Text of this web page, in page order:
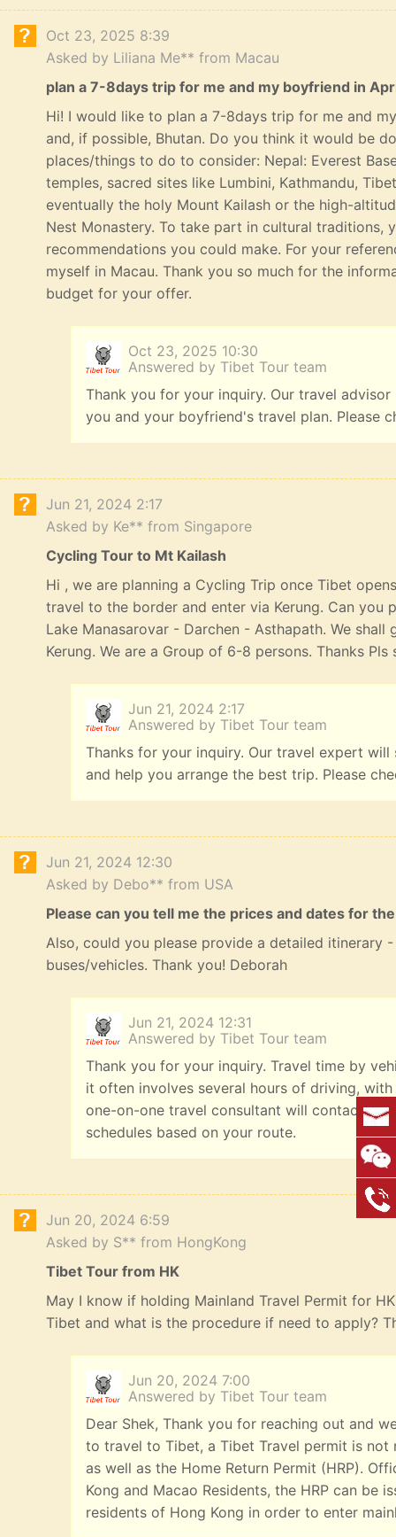
Oct 23, 2025 8:39
Asked by Liliana Me** from Macau
plan a 7-8days trip for me and my boyfriend in
Hi! I would like to plan a 7-8days trip for me and
and, if possible, Bhutan. Do you think it would be
places/things to do to consider: Nepal: Everest
temples, sacred sites like Lumbini, Kathmandu,
eventually the holy Mount Kailash or the high-
Nest Monastery. To take part in cultural traditions,
recommendations you could make. For your
myself in Macau. Thank you so much for the
budget for your offer.
Oct 23, 2025 10:30
Answered by Tibet Tour team
Thank you for your inquiry. Our travel
you and your boyfriend's travel plan. Please
Jun 21, 2024 2:17
Asked by Ke** from Singapore
Cycling Tour to Mt Kailash
Hi , we are planning a Cycling Trip once Tibet
travel to the border and enter via Kerung. Can
Lake Manasarovar - Darchen - Asthapath. We
Kerung. We are a Group of 6-8 persons. Thanks
Jun 21, 2024 2:17
Answered by Tibet Tour team
Thanks for your inquiry. Our travel expert
and help you arrange the best trip. Please
Jun 21, 2024 12:30
Asked by Debo** from USA
Please can you tell me the prices and dates for
Also, could you please provide a detailed itinerary
buses/vehicles. Thank you! Deborah
Jun 21, 2024 12:31
Answered by Tibet Tour team
Thank you for your inquiry. Travel time by
it often involves several hours of driving,
one-on-one travel consultant will contact
schedules based on your route.
Jun 20, 2024 6:59
Asked by S** from HongKong
Tibet Tour from HK
May I know if holding Mainland Travel Permit for
Tibet and what is the procedure if need to apply?
Jun 20, 2024 7:00
Answered by Tibet Tour team
Dear Shek, Thank you for reaching out and
to travel to Tibet, a Tibet Travel permit is not
as well as the Home Return Permit (HRP).
Kong and Macao Residents, the HRP can be
residents of Hong Kong in order to enter